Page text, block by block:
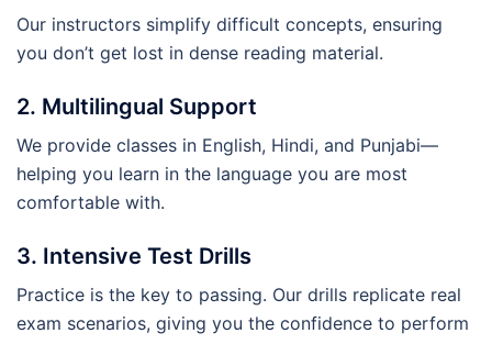
Our instructors simplify difficult concepts, ensuring
you don’t get lost in dense reading material.
2. Multilingual Support
We provide classes in English, Hindi, and Punjabi—
helping you learn in the language you are most
comfortable with.
3. Intensive Test Drills
Practice is the key to passing. Our drills replicate real
exam scenarios, giving you the confidence to perform